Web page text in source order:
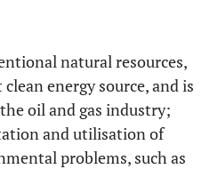
natural resources,
energy source, and is
oil and gas industry;
and utilisation of
problems, such as